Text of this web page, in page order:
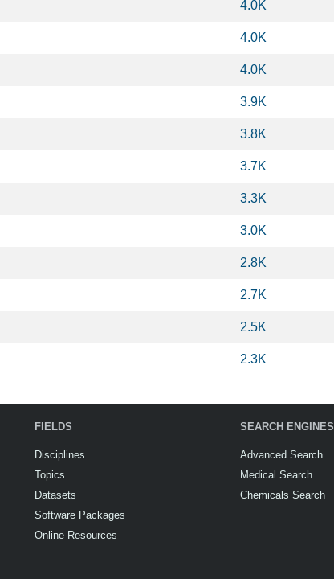
4.0K
4.0K
4.0K
3.9K
3.8K
3.7K
3.3K
3.0K
2.8K
2.7K
2.5K
2.3K
FIELDS
Disciplines
Topics
Datasets
Software Packages
Online Resources
SEARCH ENGINES
Advanced Search
Medical Search
Chemicals Search